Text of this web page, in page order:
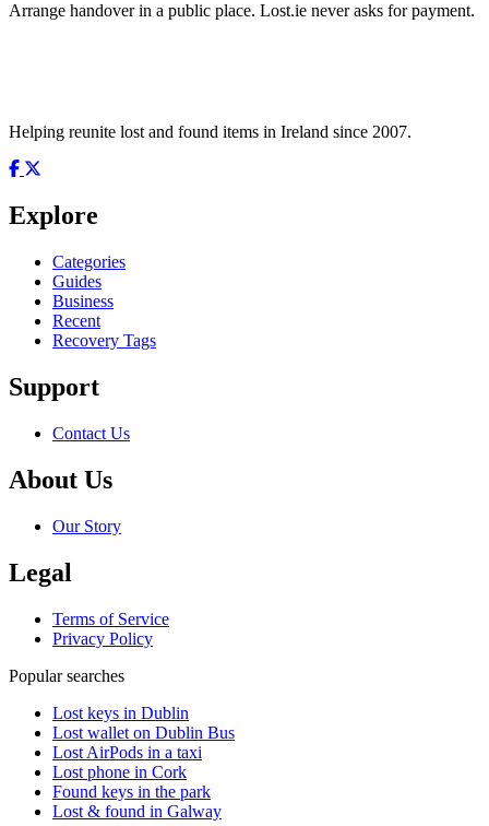
Arrange handover in a public place. Lost.ie never asks for payment.
Helping reunite lost and found items in Ireland since 2007.
Explore
Categories
Guides
Business
Recent
Recovery Tags
Support
Contact Us
About Us
Our Story
Legal
Terms of Service
Privacy Policy
Popular searches
Lost keys in Dublin
Lost wallet on Dublin Bus
Lost AirPods in a taxi
Lost phone in Cork
Found keys in the park
Lost & found in Galway